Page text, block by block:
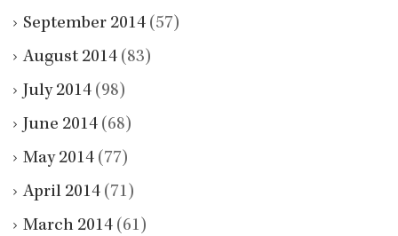
September 2014 (57)
August 2014 (83)
July 2014 (98)
June 2014 (68)
May 2014 (77)
April 2014 (71)
March 2014 (61)